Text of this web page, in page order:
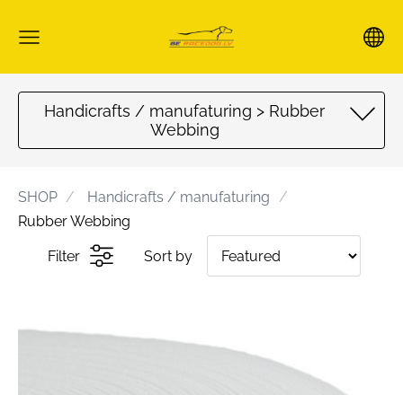
Handicrafts / manufaturing > Rubber
Webbing
SHOP
Handicrafts / manufaturing
Rubber Webbing
Filter Sort by